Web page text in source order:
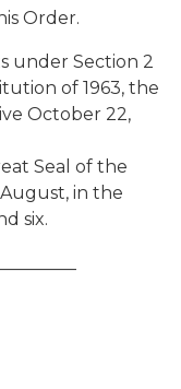
Order.
under Section 2
of 1963, the
October 22,
Seal of the
in the
six.